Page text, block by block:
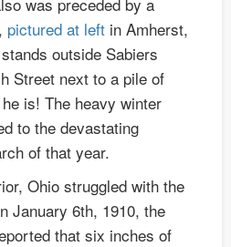
pictured at left in Amherst,
outside Sabiers
Street next to a pile of
is! The heavy winter
to the devastating
of that year.
Ohio struggled with the
January 6th, 1910, the
that six inches of